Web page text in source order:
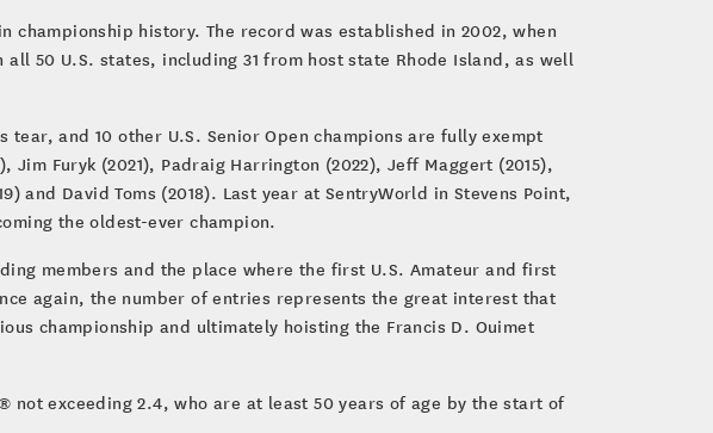
history. The record was established in 2002, when
50 U.S. states, including 31 from host state Rhode Island, as well
and 10 other U.S. Senior Open champions are fully exempt
Furyk (2021), Padraig Harrington (2022), Jeff Maggert (2015),
and David Toms (2018). Last year at SentryWorld in Stevens Point,
the oldest-ever champion.
members and the place where the first U.S. Amateur and first
again, the number of entries represents the great interest that
championship and ultimately hoisting the Francis D. Ouimet
not exceeding 2.4, who are at least 50 years of age by the start of